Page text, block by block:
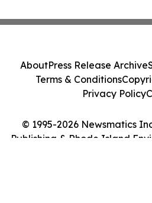
© 1995-2026 Newsmatics
Publishing & Rhode Island
AboutPress Release Archive
Terms & Conditions
Privacy Policy